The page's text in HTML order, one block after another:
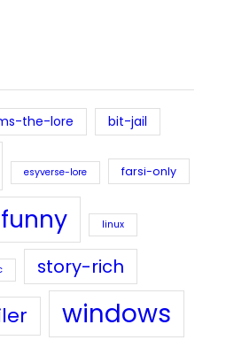
the-lore bit-jail
esyverse-lore farsi-only
funny linux
story-rich
windows